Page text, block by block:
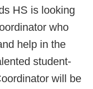
HS is looking
who
help in the
student-
will be